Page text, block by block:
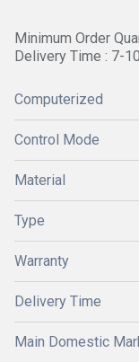
Minimum Order
Delivery Time : 7-
Computerized
Control Mode
Material
Type
Warranty
Delivery Time
Main Domestic